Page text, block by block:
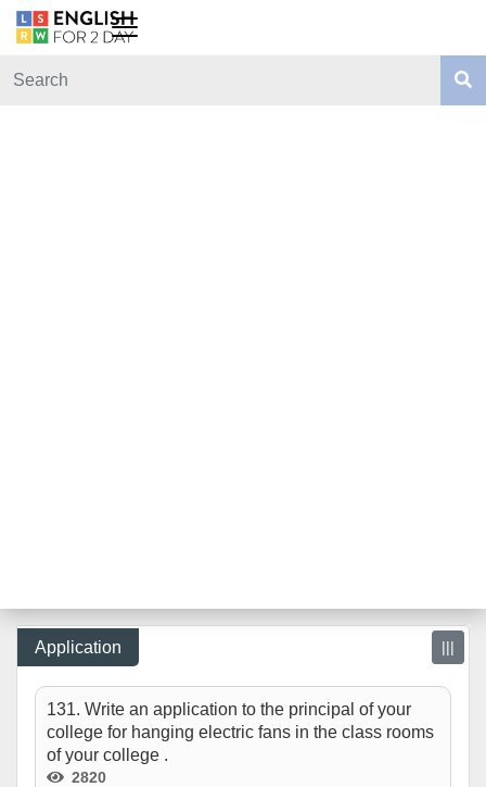
Application |||
131. Write an application to the principal of your
college for hanging electric fans in the class rooms
of your college .
2820